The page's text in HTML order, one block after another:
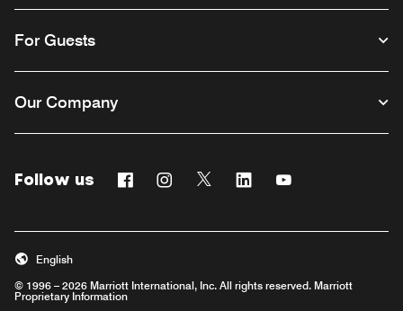
For Guests
Our Company
Follow us FacebookInstagram
Twitter Linkedin
© 1996 – 2026 Marriott International, Inc. All rights reserved. Marriott
Proprietary Information
English